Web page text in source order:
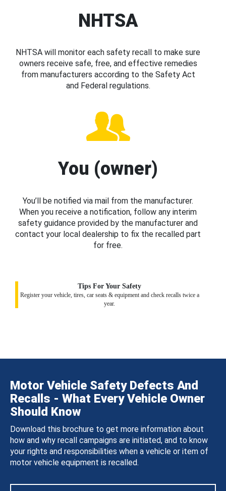
NHTSA
NHTSA will monitor each safety recall to make sure
owners receive safe, free, and effective remedies
from manufacturers according to the Safety Act
and Federal regulations.
You (owner)
You’ll be notified via mail from the manufacturer.
When you receive a notification, follow any interim
safety guidance provided by the manufacturer and
contact your local dealership to fix the recalled part
for free.
Tips For Your Safety
Register your vehicle, tires, car seats & equipment and check recalls twice a
year.
Motor Vehicle Safety Defects And
Recalls - What Every Vehicle Owner
Should Know
Download this brochure to get more information about
how and why recall campaigns are initiated, and to know
your rights and responsibilities when a vehicle or item of
motor vehicle equipment is recalled.